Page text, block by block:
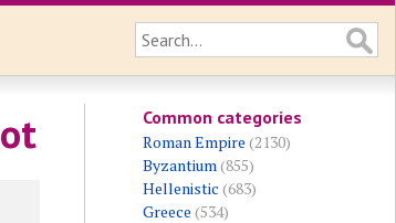
Common categories
Roman Empire (2130)
Byzantium(855)
Hellenistic (683)
Greece (534)